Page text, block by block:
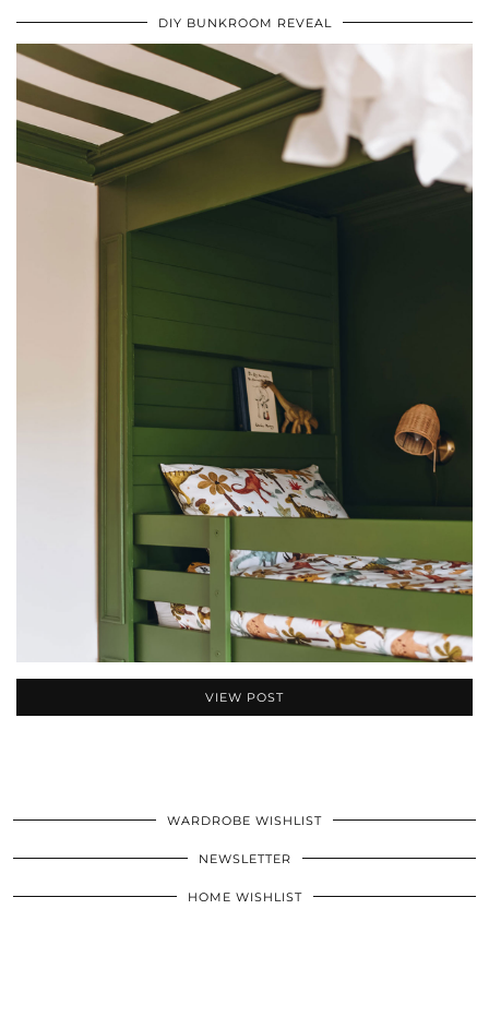
DIY BUNKROOM REVEAL
VIEW POST
WARDROBE WISHLIST
NEWSLETTER
HOME WISHLIST